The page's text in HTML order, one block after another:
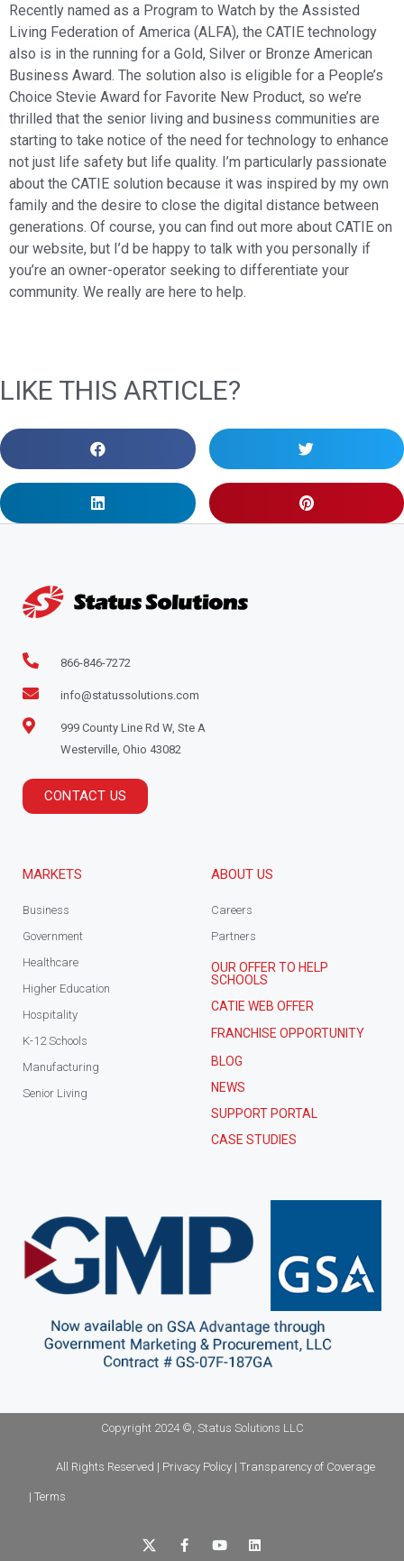
Recently named as a Program to Watch by the Assisted
Living Federation of America (ALFA), the CATIE technology
also is in the running for a Gold, Silver or Bronze American
Business Award. The solution also is eligible for a People’s
Choice Stevie Award for Favorite New Product, so we’re
thrilled that the senior living and business communities are
starting to take notice of the need for technology to enhance
not just life safety but life quality. I’m particularly passionate
about the CATIE solution because it was inspired by my own
family and the desire to close the digital distance between
generations. Of course, you can find out more about CATIE on
our website, but I’d be happy to talk with you personally if
you’re an owner-operator seeking to differentiate your
community. We really are here to help.
LIKE THIS ARTICLE?
866-846-7272
info@statussolutions.com
999 County Line Rd W, Ste A
Westerville, Ohio 43082
CONTACT US
MARKETS
Business
Government
Healthcare
Higher Education
Hospitality
K-12 Schools
Manufacturing
Senior Living
ABOUT US
Careers
Partners
OUR OFFER TO HELP
SCHOOLS
CATIE WEB OFFER
FRANCHISE OPPORTUNITY
BLOG
NEWS
SUPPORT PORTAL
CASE STUDIES
Copyright 2024 ©, Status Solutions LLC
All Rights Reserved | Privacy Policy | Transparency of Coverage
| Terms